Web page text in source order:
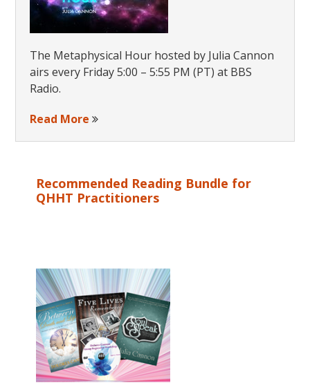
The Metaphysical Hour hosted by Julia Cannon
airs every Friday 5:00 – 5:55 PM (PT) at BBS
Radio.
Read More
Recommended Reading Bundle for
QHHT Practitioners